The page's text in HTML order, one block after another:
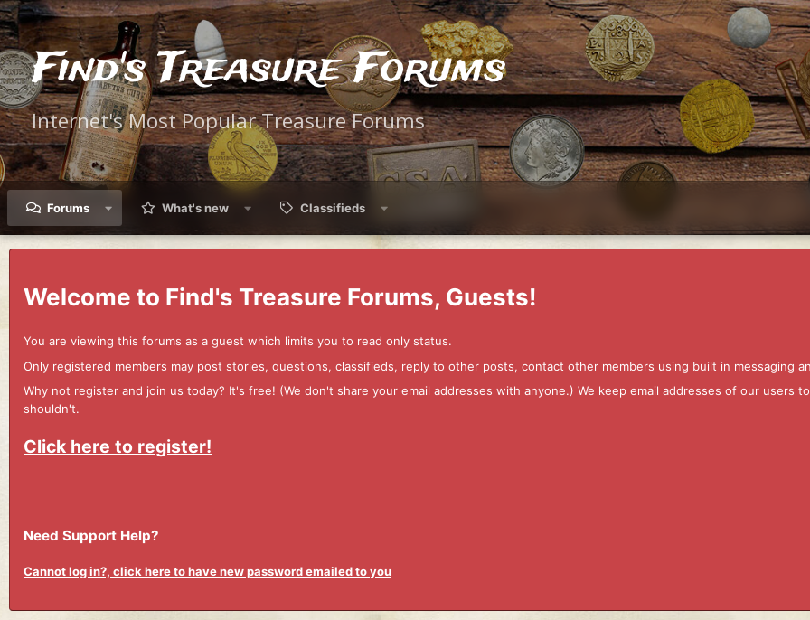
Find's Treasure Forums
Internet's Most Popular Treasure Forums
Forums What's new Classifieds
Welcome to Find's Treasure Forums, Guests!
You are viewing this forums as a guest which limits you to read only status.
Only registered members may post stories, questions, classifieds, reply to other posts, contact other members using built in messaging
Why not register and join us today? It's free! (We don't share your email addresses with anyone.) We keep email addresses of our
shouldn't.
Click here to register!
Need Support Help?
Cannot log in?, click here to have new password emailed to you